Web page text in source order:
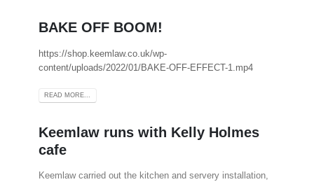
BAKE OFF BOOM!
https://shop.keemlaw.co.uk/wp-
content/uploads/2022/01/BAKE-OFF-EFFECT-1.mp4
READ MORE...
Keemlaw runs with Kelly Holmes
cafe
Keemlaw carried out the kitchen and servery installation,